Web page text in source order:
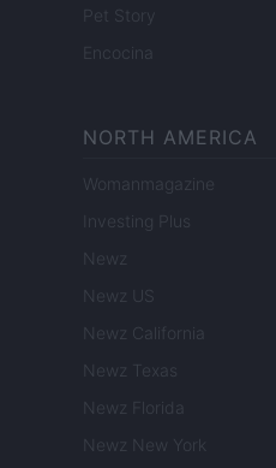
Pet Story
Encocina
NORTH AMERICA
Womanmagazine
Investing Plus
Newz
Newz US
Newz California
Newz Texas
Newz Florida
Newz New York